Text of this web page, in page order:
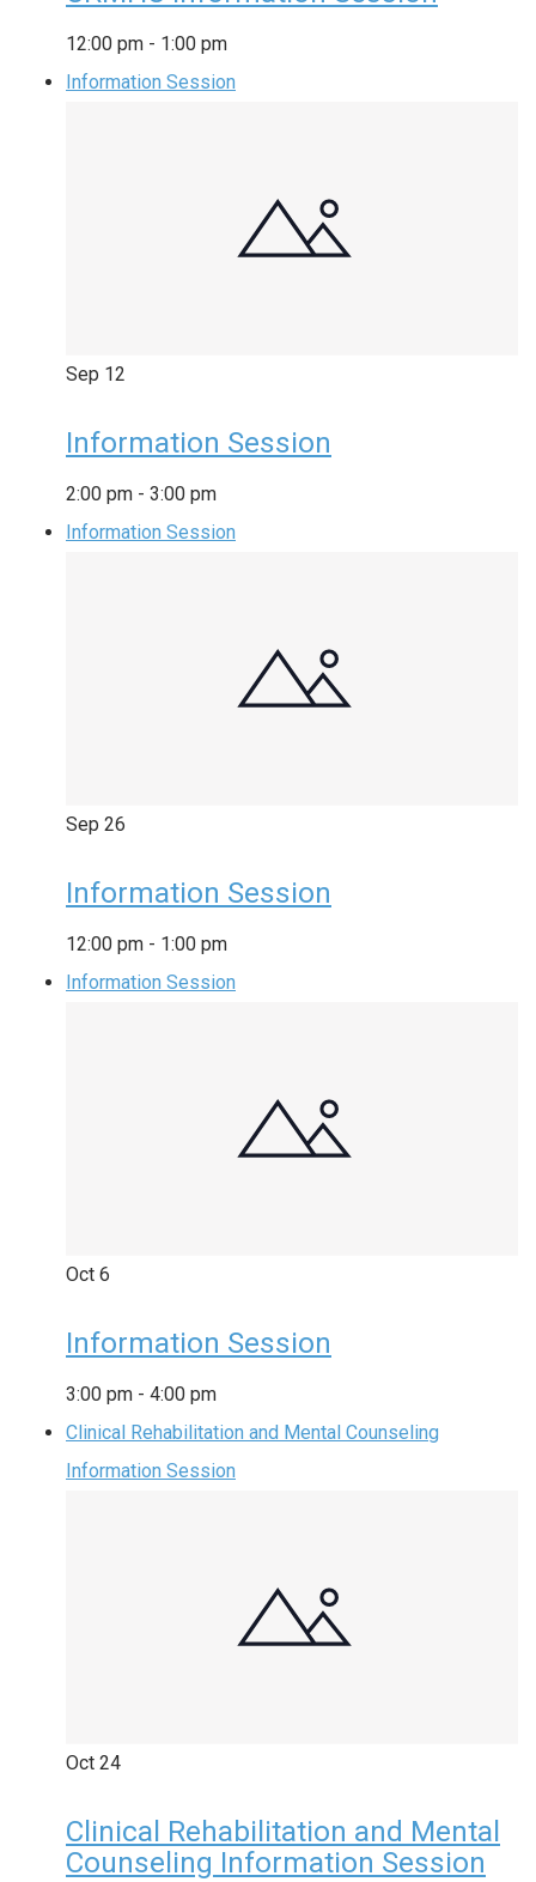
12:00 pm - 1:00 pm
Information Session
Sep 12
Information Session
2:00 pm - 3:00 pm
Information Session
Sep 26
Information Session
12:00 pm - 1:00 pm
Information Session
Oct 6
Information Session
3:00 pm - 4:00 pm
Clinical Rehabilitation and Mental Counseling
Information Session
Oct 24
Clinical Rehabilitation and Mental
Counseling Information Session